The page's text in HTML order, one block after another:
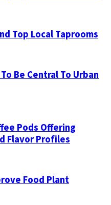
Top Local Taprooms
Be Central To Urban
Pods Offering
Flavor Profiles
Food Plant